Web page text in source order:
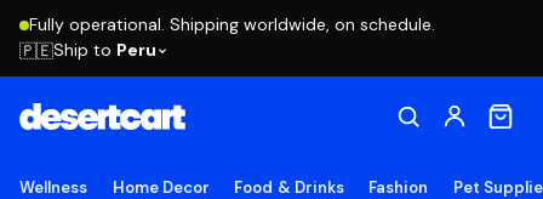
Fully operational. Shipping worldwide, on schedule.
🇵🇪Ship to Peru
Wellness Home Decor Food & Drinks Fashion Pet